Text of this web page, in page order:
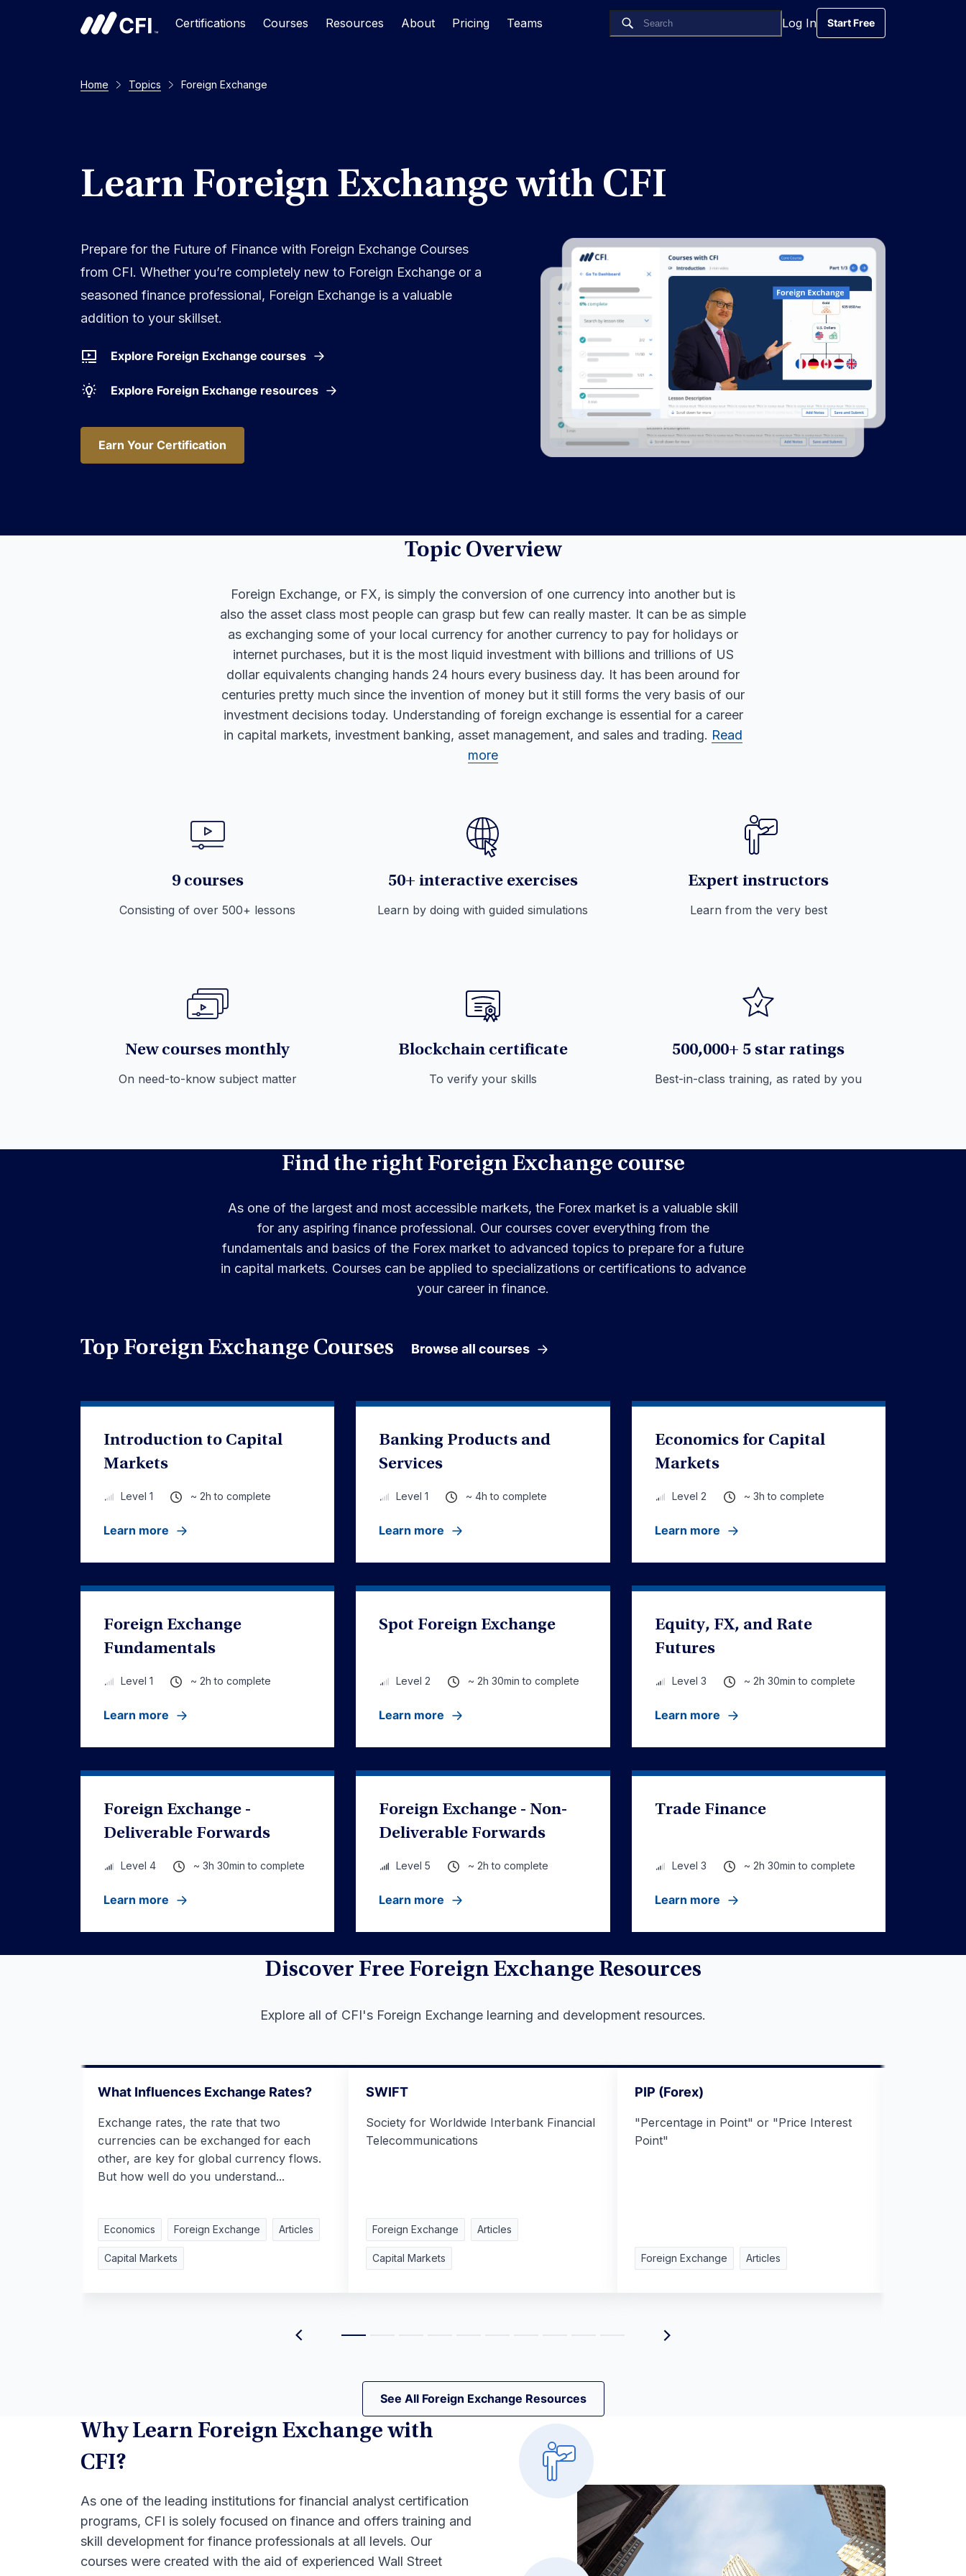
Certifications Courses Resources About Pricing Teams Log In
Start Free
Start Free
Home Topics Foreign Exchange
Learn Foreign Exchange with CFI
Prepare for the Future of Finance with Foreign Exchange Courses
from CFI. Whether you’re completely new to Foreign Exchange or a
seasoned finance professional, Foreign Exchange is a valuable
addition to your skillset.
Explore Foreign Exchange courses
Explore Foreign Exchange resources
Earn Your Certification
Earn Your Certification
Topic Overview
Foreign Exchange, or FX, is simply the conversion of one currency into another but is
also the asset class most people can grasp but few can really master. It can be as simple
as exchanging some of your local currency for another currency to pay for holidays or
internet purchases, but it is the most liquid investment with billions and trillions of US
dollar equivalents changing hands 24 hours every business day. It has been around for
centuries pretty much since the invention of money but it still forms the very basis of our
investment decisions today. Understanding of foreign exchange is essential for a career
in capital markets, investment banking, asset management, and sales and trading. Read
more
9 courses
Consisting of over 500+ lessons
50+ interactive exercises
Learn by doing with guided simulations
Expert instructors
Learn from the very best
New courses monthly
On need-to-know subject matter
Blockchain certificate
To verify your skills
500,000+ 5 star ratings
Best-in-class training, as rated by you
Find the right Foreign Exchange course
As one of the largest and most accessible markets, the Forex market is a valuable skill
for any aspiring finance professional. Our courses cover everything from the
fundamentals and basics of the Forex market to advanced topics to prepare for a future
in capital markets. Courses can be applied to specializations or certifications to advance
your career in finance.
Top Foreign Exchange Courses Browse all courses
Introduction to Capital
Markets
Level 1 ~ 2h to complete
Learn more
Banking Products and
Services
Level 1 ~ 4h to complete
Learn more
Economics for Capital
Markets
Level 2 ~ 3h to complete
Learn more
Foreign Exchange
Fundamentals
Level 1 ~ 2h to complete
Learn more
Spot Foreign Exchange
Level 2 ~ 2h 30min to complete
Learn more
Equity, FX, and Rate
Futures
Level 3 ~ 2h 30min to complete
Learn more
Foreign Exchange -
Deliverable Forwards
Level 4 ~ 3h 30min to complete
Learn more
Foreign Exchange - Non-
Deliverable Forwards
Level 5 ~ 2h to complete
Learn more
Trade Finance
Level 3 ~ 2h 30min to complete
Learn more
Discover Free Foreign Exchange Resources
Explore all of CFI's Foreign Exchange learning and development resources.
What Influences Exchange Rates?
Exchange rates, the rate that two
currencies can be exchanged for each
other, are key for global currency flows.
But how well do you understand...
Economics Foreign Exchange Articles
Capital Markets
SWIFT
Society for Worldwide Interbank Financial
Telecommunications
Foreign Exchange Articles
Capital Markets
PIP (Forex)
"Percentage in Point" or "Price Interest
Point"
Foreign Exchange Articles
See All Foreign Exchange Resources
See All Foreign Exchange Resources
Why Learn Foreign Exchange with
CFI?
As one of the leading institutions for financial analyst certification
programs, CFI is solely focused on finance and offers training and
skill development for finance professionals at all levels. Our
courses were created with the aid of experienced Wall Street